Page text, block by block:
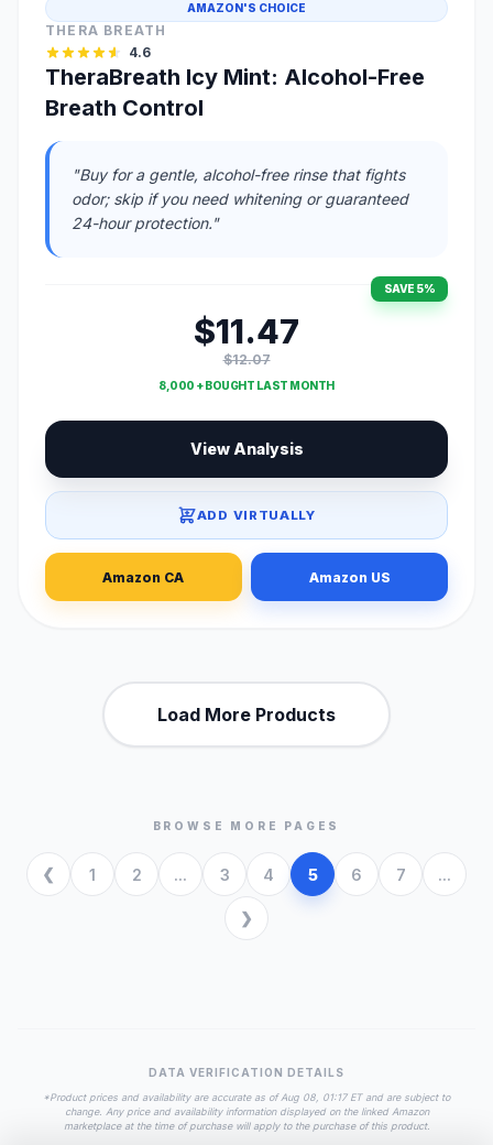
AMAZON'S CHOICE
THERA BREATH
4.6
TheraBreath Icy Mint: Alcohol-Free
Breath Control
"Buy for a gentle, alcohol-free rinse that fights
odor; skip if you need whitening or guaranteed
24-hour protection."
SAVE 5%
$11.47
$12.07
8,000 + BOUGHT LAST MONTH
View Analysis
ADD VIRTUALLY
Amazon CA Amazon US
Load More Products
BROWSE MORE PAGES
1 2 ... 3 4 5 6 7 ...
DATA VERIFICATION DETAILS
*Product prices and availability are accurate as of Aug 08, 01:17 ET and are subject to
change. Any price and availability information displayed on the linked Amazon
marketplace at the time of purchase will apply to the purchase of this product.